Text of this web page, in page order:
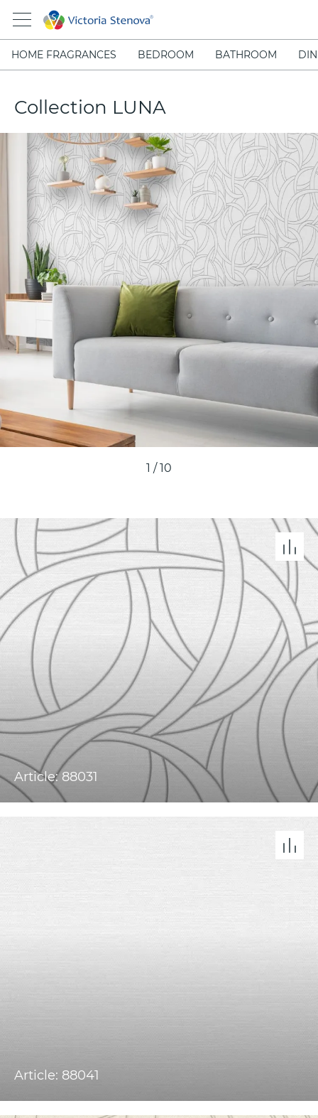
HOME FRAGRANCES BEDROOM BATHROOM
Collection LUNA
1 /10
Article: 88031
Article: 88041